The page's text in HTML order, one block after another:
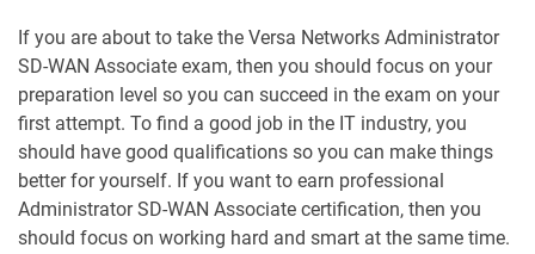
If you are about to take the Versa Networks Administrator
SD-WAN Associate exam, then you should focus on your
preparation level so you can succeed in the exam on your
first attempt. To find a good job in the IT industry, you
should have good qualifications so you can make things
better for yourself. If you want to earn professional
Administrator SD-WAN Associate certification, then you
should focus on working hard and smart at the same time.